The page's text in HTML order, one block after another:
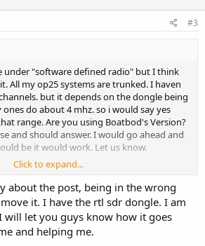
#3
under "software defined radio" but I think
All my op25 systems are trunked. I haven
but it depends on the dongle being
do about 4 mhz. so i would say yes
range. Are you using Boatbod's Version?
and should answer. I would go ahead and
be it would work. Let us know.
Click to expand...
about the post, being in the wrong
it. I have the rtl sdr dongle. I am
will let you guys know how it goes
and helping me.